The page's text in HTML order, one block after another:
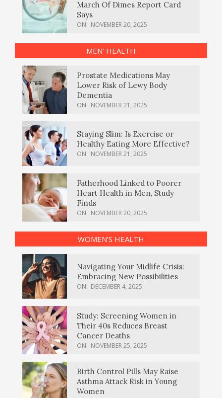
March Of Dimes Report Card
Says
ON: NOVEMBER 20, 2025
MEN’ HEALTH
Prostate Medications May
Lower Risk of Lewy Body
Dementia
ON: NOVEMBER 21, 2025
Staying Slim: Is Exercise or
Healthy Eating More Effective?
ON: NOVEMBER 21, 2025
Fatherhood Linked to Poorer
Heart Health in Men, Study
Finds
ON: NOVEMBER 20, 2025
WOMEN’S HEALTH
Navigating Your Midlife Crisis:
Embracing New Possibilities
ON: DECEMBER 4, 2025
Study: Screening Women in
Their 40s Reduces Breast
Cancer Deaths
ON: NOVEMBER 25, 2025
Birth Control Pills May Raise
Asthma Attack Risk in Young
Women